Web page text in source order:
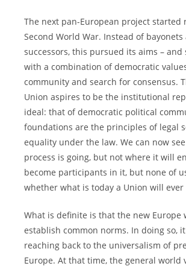
The next pan-European project started
Second World War. Instead of
successors, this pursued its aims – and
with a combination of democratic
community and search for consensus.
Union aspires to be the institutional
ideal: that of democratic political
foundations are the principles of legal
equality under the law. We can now
process is going, but not where it will
become participants in it, but none of
whether what is today a Union will ever
What is definite is that the new Europe
establish common norms. In doing so,
reaching back to the universalism of
Europe. At that time, the general world